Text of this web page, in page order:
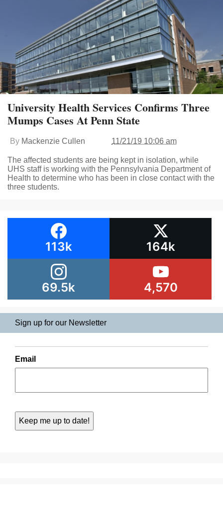
University Health Services Confirms Three
Mumps Cases At Penn State
By Mackenzie Cullen 11/21/19 10:06 am
The affected students are being kept in isolation, while
UHS staff is working with the Pennsylvania Department of
Health to determine who has been in close contact with the
three students.
113k 164k
69.5k 4,570
Sign up for our Newsletter
Email